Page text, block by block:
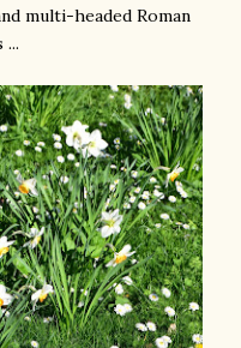
multi-headed Roman
...